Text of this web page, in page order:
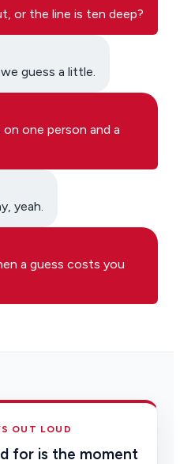
or the line is ten deep?
guess a little.
one person and a
yeah.
a guess costs you
OUT LOUD
for is the moment